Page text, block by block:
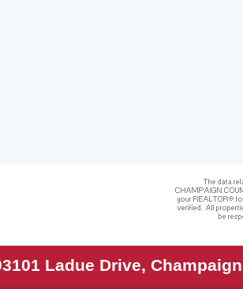
3101 Ladue Drive, Champaign